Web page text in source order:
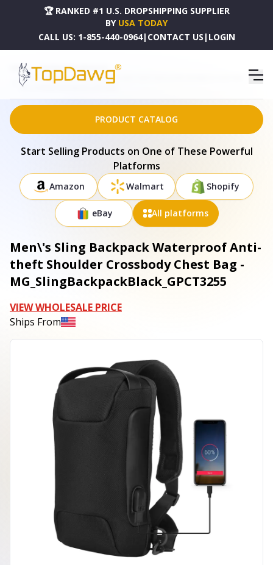
🏆 RANKED #1 U.S. DROPSHIPPING SUPPLIER
BY USA TODAY
CALL US: 1-855-440-0964| CONTACT US | LOGIN
HOME
DROPSHIPPING PRODUCTS
MEN\'S SLING BACKPACK WATERPROOF ANTI-THEFT SHOULDER CROSSBODY CHEST BAG -
MG_SLINGBACKPACKBLACK_GPCT3255
PRODUCT CATALOG
Start Selling Products on One of These Powerful
Platforms
Amazon Walmart Shopify
eBay All platforms
Men\'s Sling Backpack Waterproof Anti-
theft Shoulder Crossbody Chest Bag -
MG_SlingBackpackBlack_GPCT3255
VIEW WHOLESALE PRICE
Ships From